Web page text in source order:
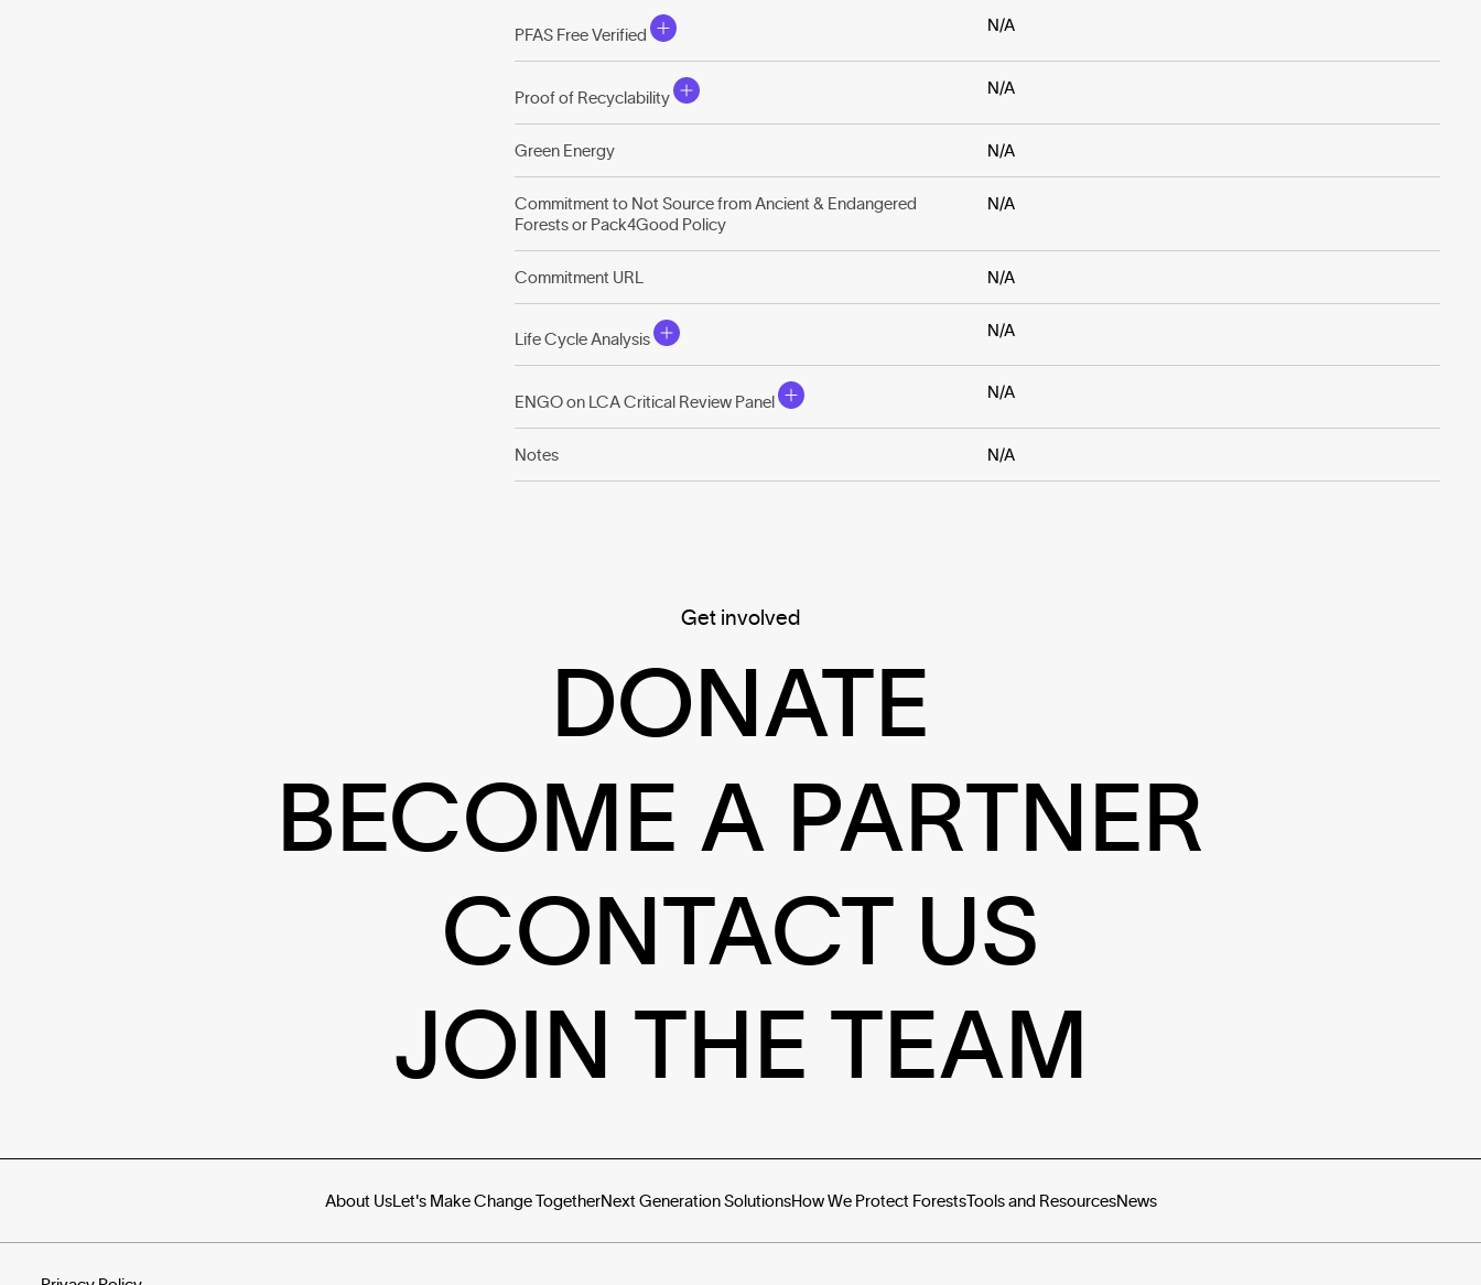
PFAS Free Verified
N/A
Proof of Recyclability
N/A
Green Energy N/A
Commitment to Not Source from Ancient & Endangered
Forests or Pack4Good Policy
N/A
Commitment URL N/A
Life Cycle Analysis
N/A
ENGO on LCA Critical Review Panel
N/A
Notes N/A
Get involved
DONATE
BECOME A PARTNER
CONTACT US
JOIN THE TEAM
About UsLet's Make Change TogetherNext Generation SolutionsHow We Protect ForestsTools and ResourcesNews